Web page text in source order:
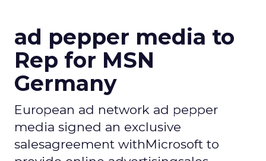
ad pepper media to
Rep for MSN
Germany
European ad network ad pepper
media signed an exclusive
salesagreement withMicrosoft to